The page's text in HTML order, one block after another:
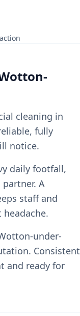
cleaning in
fully
notice.
daily footfall,
A
staff and
under-
Consistent
and ready for